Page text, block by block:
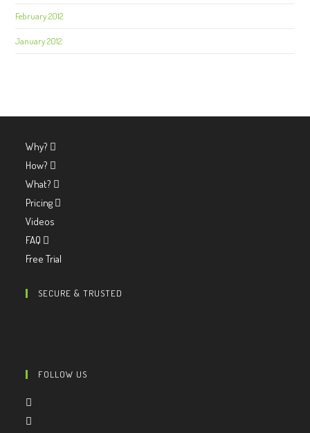
February 2012
January 2012
Why?
How?
What?
Pricing
Videos
FAQ
Free Trial
SECURE & TRUSTED
FOLLOW US